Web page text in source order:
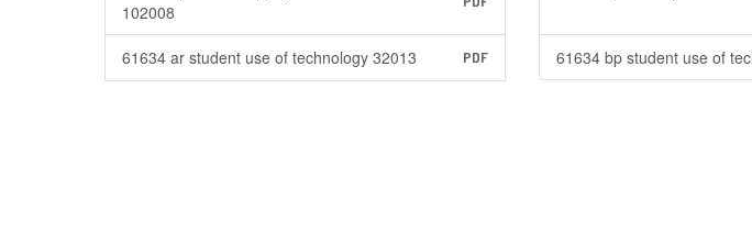
102008
61634 ar student use of technology 32013 PDF 61634 bp student use of